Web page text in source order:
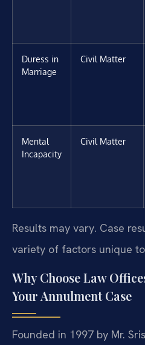
Duress in
Marriage
Civil Matter
Mental
Incapacity
Civil Matter
Results may vary. Case
variety of factors unique
Why Choose Law
Your Annulment Case
Founded in 1997 by Mr.